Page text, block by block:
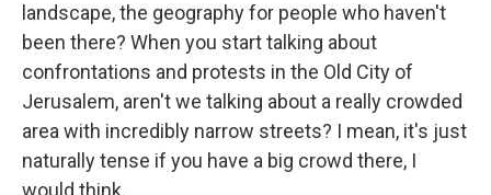
landscape, the geography for people who haven't
been there? When you start talking about
confrontations and protests in the Old City of
Jerusalem, aren't we talking about a really crowded
area with incredibly narrow streets? I mean, it's just
naturally tense if you have a big crowd there, I
would think.